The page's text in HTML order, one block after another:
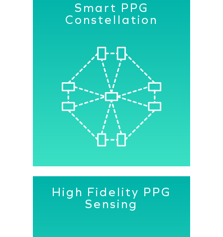
Smart PPG
Constellation
High Fidelity PPG
Sensing